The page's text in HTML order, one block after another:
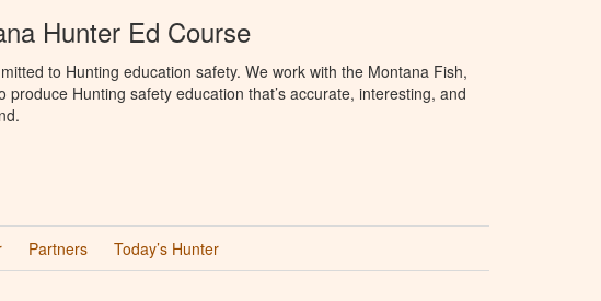
Hunter Ed Course
to Hunting education safety. We work with the Montana Fish,
produce Hunting safety education that’s accurate, interesting, and
Partners Today’s Hunter